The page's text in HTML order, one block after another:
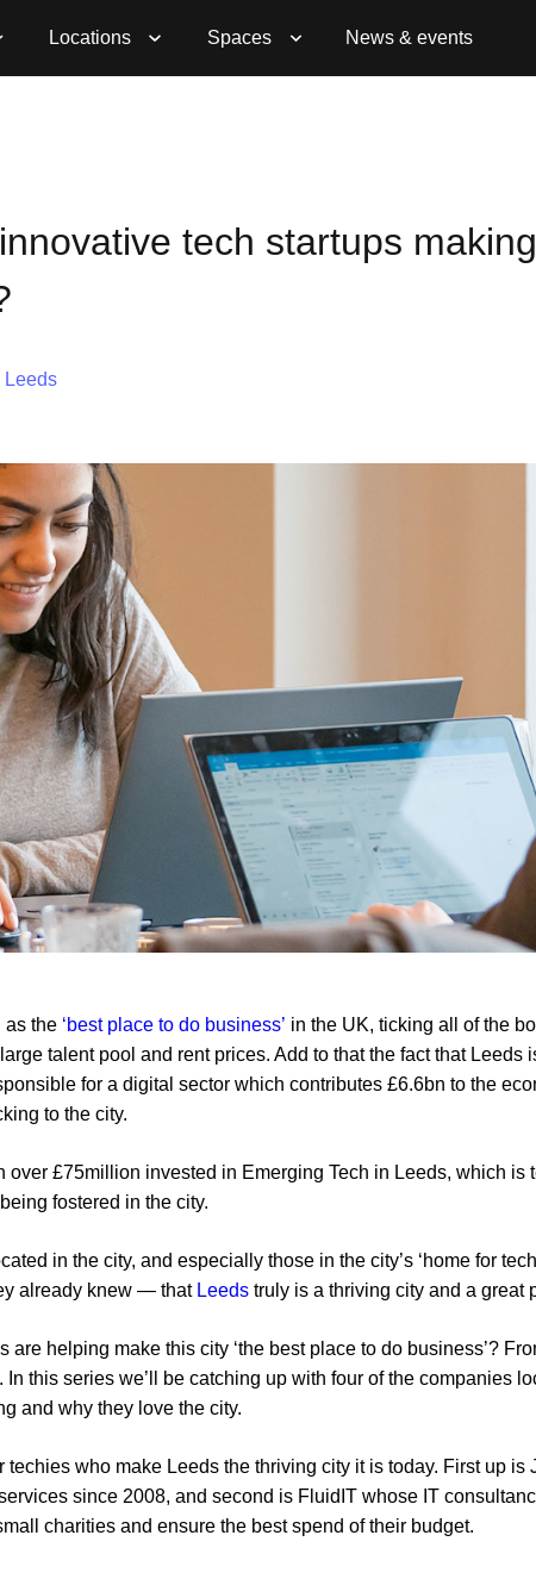
Locations Spaces News & events
tech startups
Leeds
as the ‘best place to do business’ in the UK, ticking all of the
talent pool and rent prices. Add to that the fact that Leeds
for a digital sector which contributes £6.6bn to the
to the city.
over £75million invested in Emerging Tech in Leeds, which is
fostered in the city.
in the city, and especially those in the city’s ‘home for
already knew — that Leeds truly is a thriving city and a great
are helping make this city ‘the best place to do business’?
this series we’ll be catching up with four of the companies
and why they love the city.
techies who make Leeds the thriving city it is today. First up is
since 2008, and second is FluidIT whose IT
charities and ensure the best spend of their budget.